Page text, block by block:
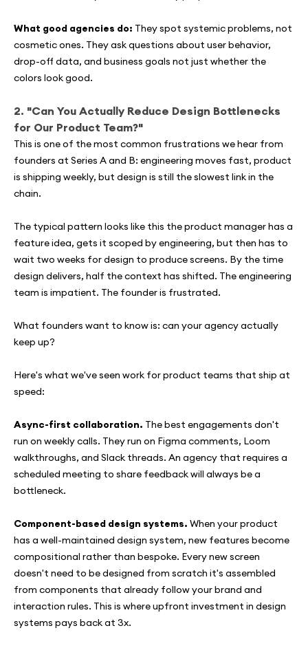
What good agencies do: They spot systemic problems, not
cosmetic ones. They ask questions about user behavior,
drop-off data, and business goals not just whether the
colors look good.
2. "Can You Actually Reduce Design Bottlenecks
for Our Product Team?"
This is one of the most common frustrations we hear from
founders at Series A and B: engineering moves fast, product
is shipping weekly, but design is still the slowest link in the
chain.
The typical pattern looks like this the product manager has a
feature idea, gets it scoped by engineering, but then has to
wait two weeks for design to produce screens. By the time
design delivers, half the context has shifted. The engineering
team is impatient. The founder is frustrated.
What founders want to know is: can your agency actually
keep up?
Here's what we've seen work for product teams that ship at
speed:
Async-first collaboration. The best engagements don't
run on weekly calls. They run on Figma comments, Loom
walkthroughs, and Slack threads. An agency that requires a
scheduled meeting to share feedback will always be a
bottleneck.
Component-based design systems. When your product
has a well-maintained design system, new features become
compositional rather than bespoke. Every new screen
doesn't need to be designed from scratch it's assembled
from components that already follow your brand and
interaction rules. This is where upfront investment in design
systems pays back at 3x.